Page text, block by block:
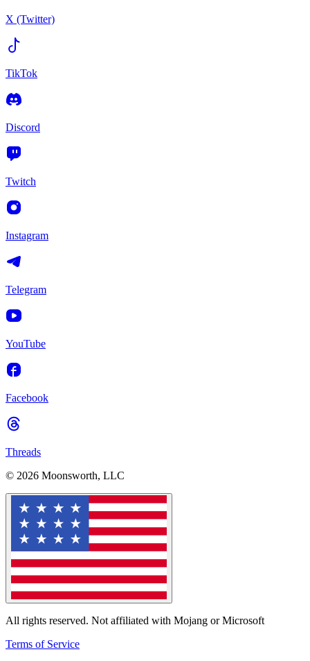
X (Twitter)
TikTok
Discord
Twitch
Instagram
Telegram
YouTube
Facebook
Threads
© 2026 Moonsworth, LLC
All rights reserved. Not affiliated with Mojang or Microsoft
Terms of Service